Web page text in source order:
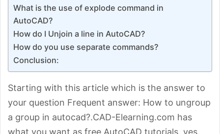
What is the use of explode command in
AutoCAD?
How do I Unjoin a line in AutoCAD?
How do you use separate commands?
Conclusion:
Starting with this article which is the answer to
your question Frequent answer: How to ungroup
a group in autocad?.CAD-Elearning.com has
what you want as free AutoCAD tutorials, yes,